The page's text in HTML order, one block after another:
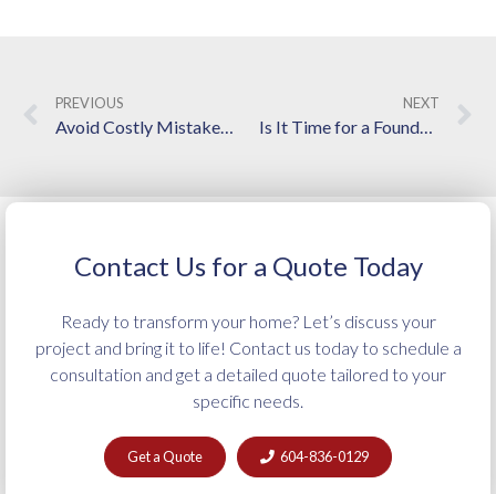
PREVIOUS NEXT
Is It Time for a Foundation Repair? 5 Questions Every Homeowner Should Ask
Contact Us for a Quote Today
Ready to transform your home? Let’s discuss your
project and bring it to life! Contact us today to schedule a
consultation and get a detailed quote tailored to your
specific needs.
Get a Quote 604-836-0129